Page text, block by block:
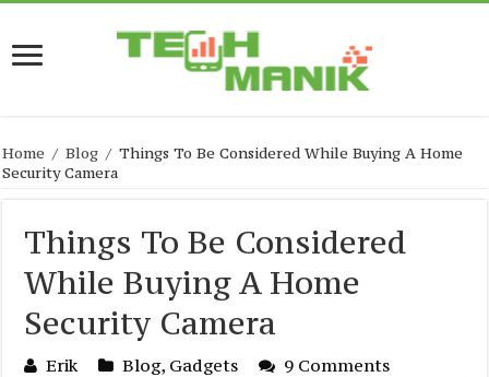
Home / Blog / Things To Be Considered While Buying A Home
Security Camera
Things To Be Considered
While Buying A Home
Security Camera
Erik Blog, Gadgets 9 Comments